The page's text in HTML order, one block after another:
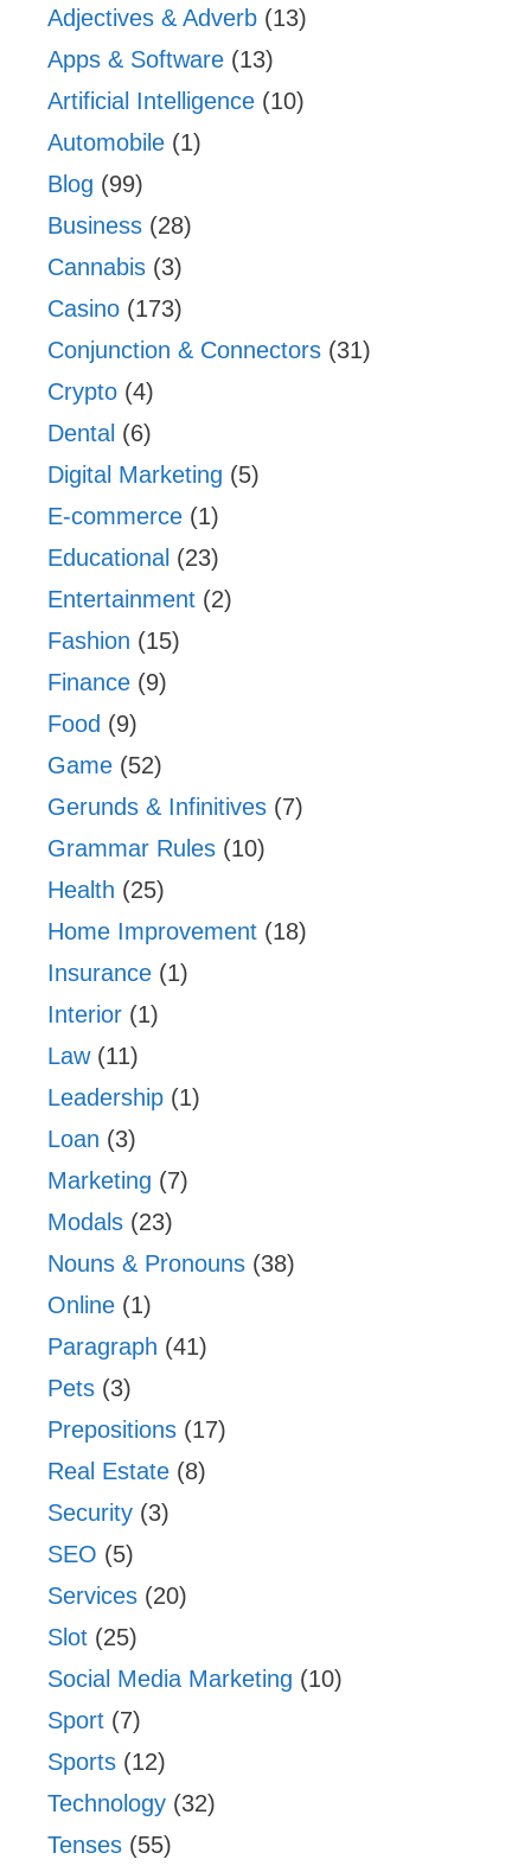
Adjectives & Adverb (13)
Apps & Software (13)
Artificial Intelligence (10)
Automobile (1)
Blog (99)
Business (28)
Cannabis (3)
Casino (173)
Conjunction & Connectors (31)
Crypto (4)
Dental (6)
Digital Marketing (5)
E-commerce (1)
Educational (23)
Entertainment (2)
Fashion (15)
Finance (9)
Food (9)
Game (52)
Gerunds & Infinitives (7)
Grammar Rules (10)
Health (25)
Home Improvement (18)
Insurance (1)
Interior (1)
Law(11)
Leadership (1)
Loan (3)
Marketing (7)
Modals (23)
Nouns & Pronouns (38)
Online (1)
Paragraph (41)
Pets (3)
Prepositions (17)
Real Estate (8)
Security (3)
SEO (5)
Services (20)
Slot (25)
Social Media Marketing (10)
Sport (7)
Sports (12)
Technology (32)
Tenses (55)